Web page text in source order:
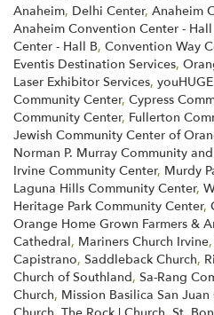
Anaheim, Delhi Center, Anaheim
Anaheim Convention Center -
Center - Hall B, Convention Way
Eventis Destination Services,
Laser Exhibitor Services,
Community Center, Cypress
Community Center, Fullerton
Jewish Community Center of
Norman P. Murray Community
Irvine Community Center, Murdy
Laguna Hills Community Center,
Heritage Park Community Center,
Orange Home Grown Farmers &
Cathedral, Mariners Church Irvine,
Capistrano, Saddleback Church,
Church of Southland, Sa-Rang
Church, Mission Basilica San